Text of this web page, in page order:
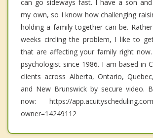
can go sideways fast. I have a son
my own, so I know how challenging
holding a family together can be.
weeks circling the problem, I like to
that are affecting your family right
psychologist since 1986. I am based in
clients across Alberta, Ontario,
and New Brunswick by secure video.
now: https://
owner=14249112